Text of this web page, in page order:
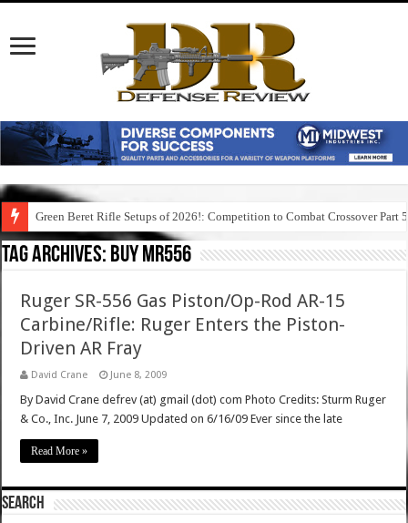
Green Beret Rifle Setups of 2026!: Competition to Combat Crossover Part 5
Tag Archives: buy mr556
Ruger SR-556 Gas Piston/Op-Rod AR-15
Carbine/Rifle: Ruger Enters the Piston-
Driven AR Fray
David Crane June 8, 2009
By David Crane defrev (at) gmail (dot) com Photo Credits: Sturm Ruger
& Co., Inc. June 7, 2009 Updated on 6/16/09 Ever since the late
Read More »
SEARCH